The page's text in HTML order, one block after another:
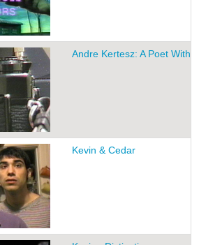
Andre Kertesz: A Poet With
Kevin & Cedar